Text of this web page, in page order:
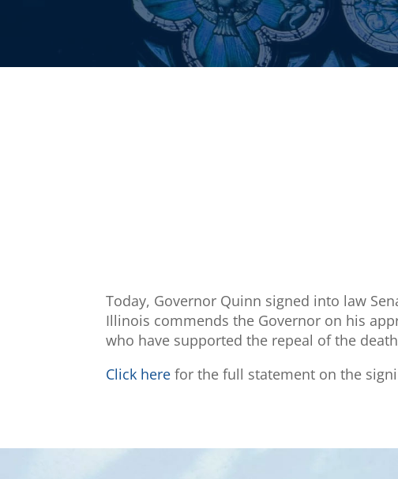
Today, Governor Quinn signed into law
Illinois commends the Governor on his
who have supported the repeal of the
Click here for the full statement on the